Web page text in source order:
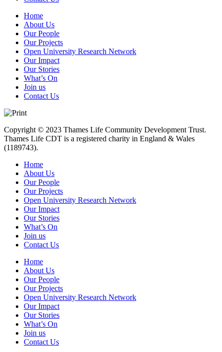
Home
About Us
Our People
Our Projects
Open University Research Network
Our Impact
Our Stories
What’s On
Join us
Contact Us
Copyright © 2023 Thames Life Community Development Trust.
Thames Life CDT is a registered charity in England & Wales
(1189743).
Home
About Us
Our People
Our Projects
Open University Research Network
Our Impact
Our Stories
What’s On
Join us
Contact Us
Home
About Us
Our People
Our Projects
Open University Research Network
Our Impact
Our Stories
What’s On
Join us
Contact Us